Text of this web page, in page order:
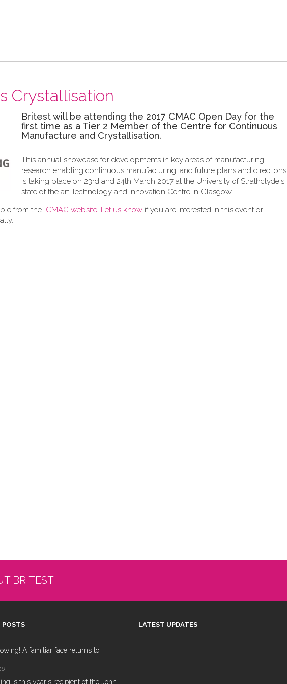
Crystallisation
Britest will be attending the 2017 CMAC Open Day for the
first time as a Tier 2 Member of the Centre for Continuous
Manufacture and Crystallisation.
This annual showcase for developments in key areas of manufacturing
research enabling continuous manufacturing, and future plans and directions
is taking place on 23rd and 24th March 2017 at the University of Strathclyde's
state of the art Technology and Innovation Centre in Glasgow.
from the CMAC website. Let us know if you are interested in this event or
BRITEST
POSTS
A familiar face returns to
is this year's recipient of the John
LATEST UPDATES